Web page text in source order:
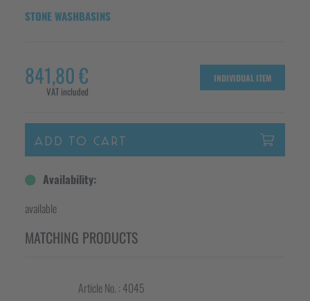
STONE WASHBASINS
841,80 €
VAT included
INDIVIDUAL ITEM
ADD TO CART
Availability:
available
MATCHING PRODUCTS
Article No. : 4045